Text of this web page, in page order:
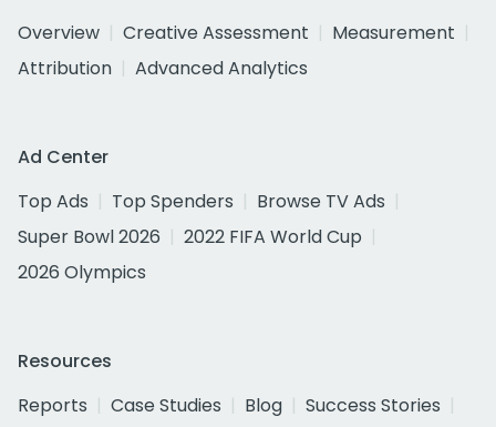
Overview
Creative Assessment
Measurement
Attribution
Advanced Analytics
Ad Center
Top Ads
Top Spenders
Browse TV Ads
Super Bowl 2026
2022 FIFA World Cup
2026 Olympics
Resources
Reports
Case Studies Blog
Success Stories